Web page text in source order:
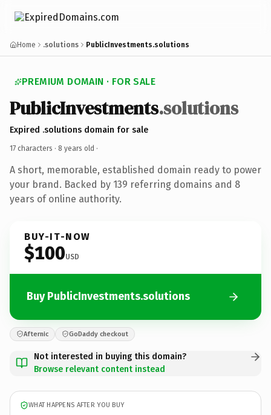
Home .solutions PublicInvestments.solutions
PREMIUM DOMAIN · FOR SALE
PublicInvestments.solutions
Expired .solutions domain for sale
17 characters · 8 years old ·
A short, memorable, established domain ready to power
your brand. Backed by 139 referring domains and 8
years of online authority.
BUY-IT-NOW
$100USD
Buy PublicInvestments.solutions
Afternic GoDaddy checkout
Not interested in buying this domain?
Browse relevant content instead
WHAT HAPPENS AFTER YOU BUY